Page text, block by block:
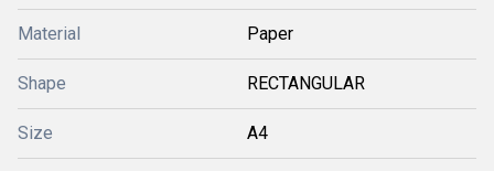
Material Paper
Shape RECTANGULAR
Size A4